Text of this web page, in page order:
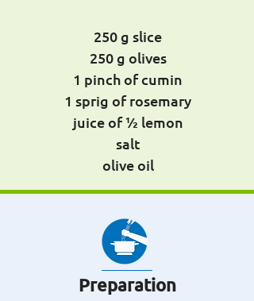
250 g slice
250 g olives
1 pinch of cumin
1 sprig of rosemary
juice of ½ lemon
salt
olive oil
Preparation